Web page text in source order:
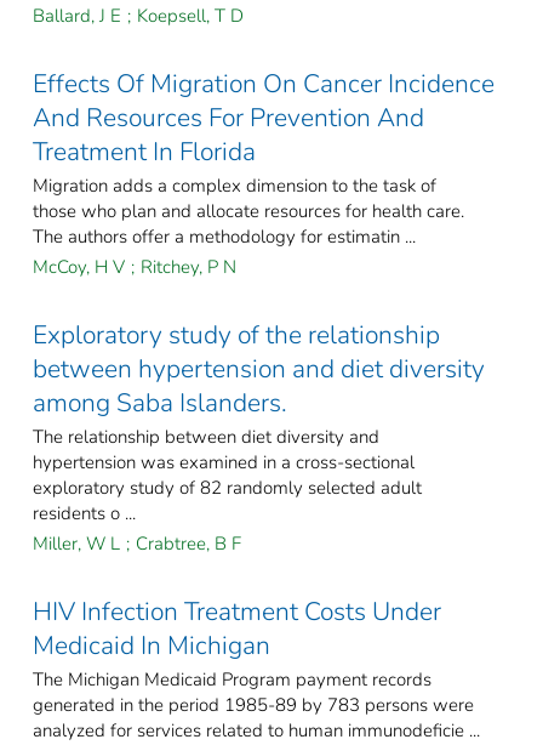
Ballard, J E ; Koepsell, T D
Effects Of Migration On Cancer Incidence
And Resources For Prevention And
Treatment In Florida
Migration adds a complex dimension to the task of
those who plan and allocate resources for health care.
The authors offer a methodology for estimatin ...
McCoy, H V ; Ritchey, P N
Exploratory study of the relationship
between hypertension and diet diversity
among Saba Islanders.
The relationship between diet diversity and
hypertension was examined in a cross-sectional
exploratory study of 82 randomly selected adult
residents o ...
Miller, W L ; Crabtree, B F
HIV Infection Treatment Costs Under
Medicaid In Michigan
The Michigan Medicaid Program payment records
generated in the period 1985-89 by 783 persons were
analyzed for services related to human immunodeficie ...